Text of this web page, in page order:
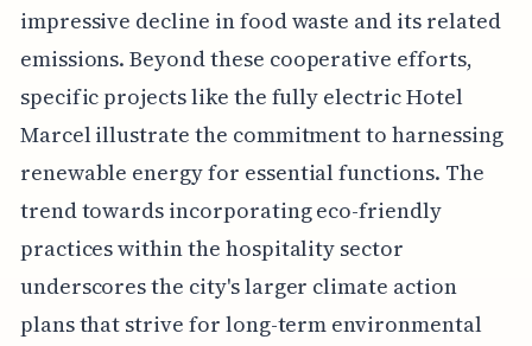
impressive decline in food waste and its related
emissions. Beyond these cooperative efforts,
specific projects like the fully electric Hotel
Marcel illustrate the commitment to harnessing
renewable energy for essential functions. The
trend towards incorporating eco-friendly
practices within the hospitality sector
underscores the city's larger climate action
plans that strive for long-term environmental